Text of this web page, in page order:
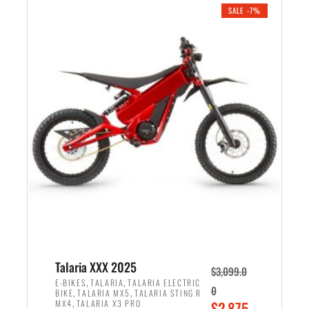
r
i
c
e
w
a
s
,
6
9
e
r
i
c
e
i
s
:
1
9
9
SALE -7%
Talaria XXX 2025
E-BIKES,TALARIA,TALARIA ELECTRIC
BIKE,TALARIA MX5 ,TALARIA STING R
MX4,TALARIA X3 PRO
$3,099.0
0